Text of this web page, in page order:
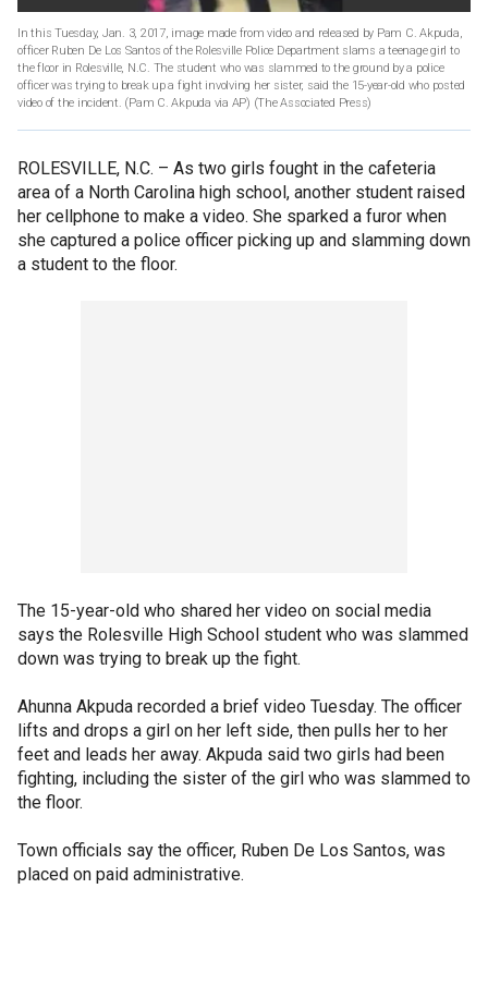
In this Tuesday, Jan. 3, 2017, image made from video and released by Pam C. Akpuda,
officer Ruben De Los Santos of the Rolesville Police Department slams a teenage girl to
the floor in Rolesville, N.C. The student who was slammed to the ground by a police
officer was trying to break up a fight involving her sister, said the 15-year-old who posted
video of the incident. (Pam C. Akpuda via AP) (The Associated Press)
ROLESVILLE, N.C. – As two girls fought in the cafeteria
area of a North Carolina high school, another student raised
her cellphone to make a video. She sparked a furor when
she captured a police officer picking up and slamming down
a student to the floor.
The 15-year-old who shared her video on social media
says the Rolesville High School student who was slammed
down was trying to break up the fight.
Ahunna Akpuda recorded a brief video Tuesday. The officer
lifts and drops a girl on her left side, then pulls her to her
feet and leads her away. Akpuda said two girls had been
fighting, including the sister of the girl who was slammed to
the floor.
Town officials say the officer, Ruben De Los Santos, was
placed on paid administrative.